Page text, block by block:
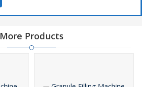
More Products